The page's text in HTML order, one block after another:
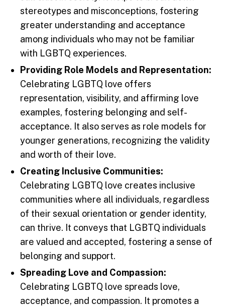
stereotypes and misconceptions, fostering
greater understanding and acceptance
among individuals who may not be familiar
with LGBTQ experiences.
Providing Role Models and Representation:
Celebrating LGBTQ love offers
representation, visibility, and affirming love
examples, fostering belonging and self-
acceptance. It also serves as role models for
younger generations, recognizing the validity
and worth of their love.
Creating Inclusive Communities:
Celebrating LGBTQ love creates inclusive
communities where all individuals, regardless
of their sexual orientation or gender identity,
can thrive. It conveys that LGBTQ individuals
are valued and accepted, fostering a sense of
belonging and support.
Spreading Love and Compassion:
Celebrating LGBTQ love spreads love,
acceptance, and compassion. It promotes a